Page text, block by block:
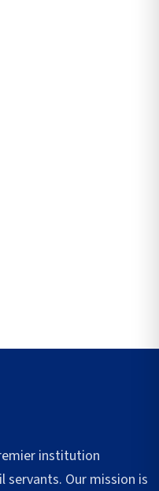
institution
Our mission is